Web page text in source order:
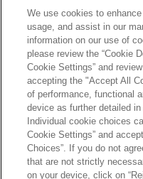
cables
Jones Day secured
securities class
50
leaders following the
publication in July
highlighting the
cables in the
companies and
environmental or
JANUARY 23 -
FIRM HOSTED
2025 Public
Series
FEBRUARY 2025
2024
Review
APRIL 28, 2025
Practicing Law
Litigation 2025:
to Trial
in Complex
APRIL 29, 2024
Securities
Investigation
"Ethical Issues
受賞歴
クラークシップ
送信する前の注意事項：
www.jonesday.comに掲載
目的としており、法的アド
弁護士業務広告
プライバシ
We use cookies to
usage, and assist in our
information on our use of
please review the “Cookie
Cookie Settings” and
accepting the "Accept All
of performance, functional
device as further detailed in
Individual cookie choices
Cookie Settings” and
Choices”. If you do not
that are not strictly
on your device, click on